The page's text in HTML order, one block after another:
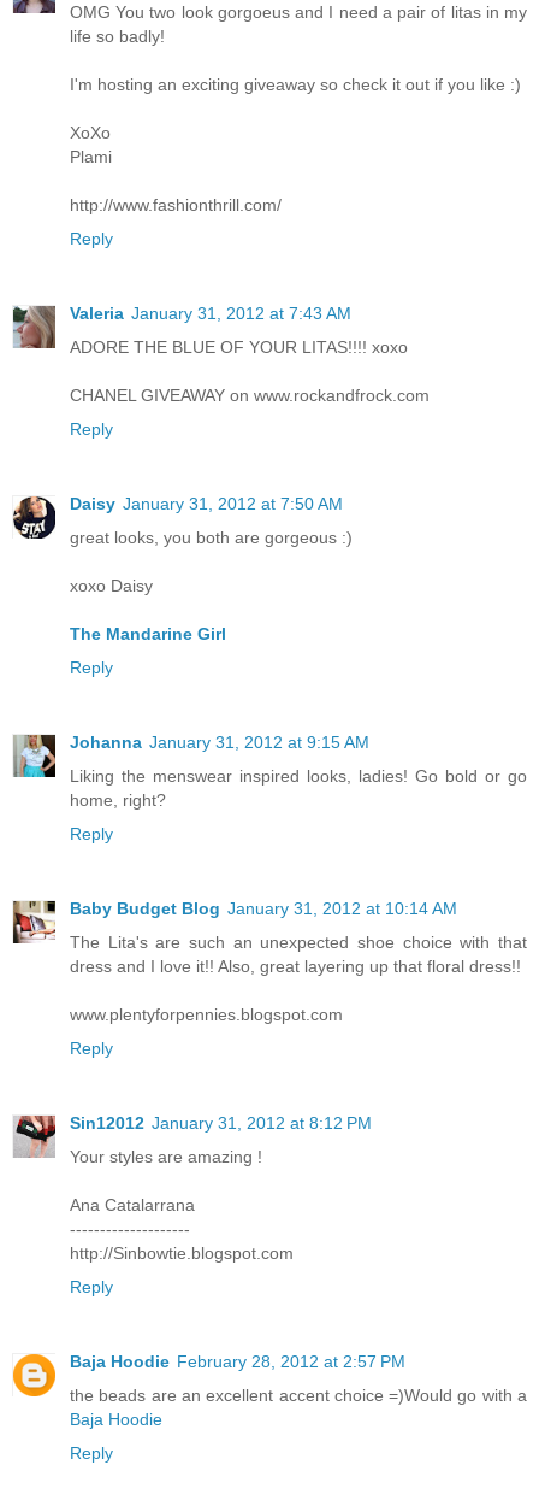
OMG You two look gorgoeus and I need a pair of litas in my
life so badly!
I'm hosting an exciting giveaway so check it out if you like :)
XoXo
Plami
http://www.fashionthrill.com/
Reply
Valeria January 31, 2012 at 7:43 AM
ADORE THE BLUE OF YOUR LITAS!!!! xoxo
CHANEL GIVEAWAY on www.rockandfrock.com
Reply
Daisy January 31, 2012 at 7:50 AM
great looks, you both are gorgeous :)
xoxo Daisy
The Mandarine Girl
Reply
Johanna January 31, 2012 at 9:15 AM
Liking the menswear inspired looks, ladies! Go bold or go
home, right?
Reply
Baby Budget Blog January 31, 2012 at 10:14 AM
The Lita's are such an unexpected shoe choice with that
dress and I love it!! Also, great layering up that floral dress!!
www.plentyforpennies.blogspot.com
Reply
Sin12012 January 31, 2012 at 8:12 PM
Your styles are amazing !
Ana Catalarrana
--------------------
http://Sinbowtie.blogspot.com
Reply
Baja Hoodie February 28, 2012 at 2:57 PM
the beads are an excellent accent choice =)Would go with a
Baja Hoodie
Reply